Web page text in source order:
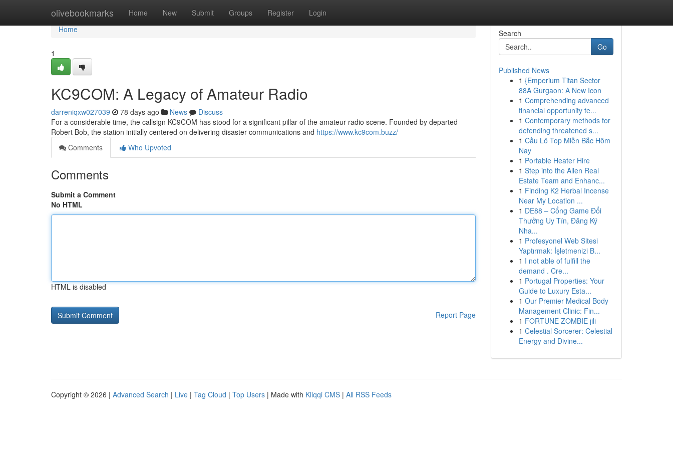
olivebookmarks Home New Submit Groups Register Login
Home
Home
1
KC9COM: A Legacy of Amateur Radio
darreniqxw027039 78 days ago News
Discuss
For a considerable time, the callsign KC9COM has stood for a significant pillar of the amateur radio scene. Founded by departed
Robert Bob, the station initially centered on delivering disaster communications and https://www.kc9com.buzz/
Comments
Who Upvoted
Comments
Submit a Comment
No HTML
HTML is disabled
Report Page
Search
Go
Published News
1 {Emperium Titan Sector
88A Gurgaon: A New Icon
1 Comprehending advanced
financial opportunity te...
1 Contemporary methods for
defending threatened s...
1 Cầu Lô Top Miền Bắc Hôm
Nay
1 Portable Heater Hire
1 Step into the Allen Real
Estate Team and Enhanc...
1 Finding K2 Herbal Incense
Near My Location ...
1 DE88 – Cổng Game Đổi
Thưởng Uy Tín, Đăng Ký
Nha...
1 Profesyonel Web Sitesi
Yaptırmak: İşletmenizi B...
1 I not able of fulfill the
demand . Cre...
1 Portugal Properties: Your
Guide to Luxury Esta...
1 Our Premier Medical Body
Management Clinic: Fin...
1 FORTUNE ZOMBIE jili
1 Celestial Sorcerer: Celestial
Energy and Divine...
Copyright © 2026 | Advanced Search | Live | Tag Cloud | Top Users | Made with Kliqqi CMS | All RSS Feeds